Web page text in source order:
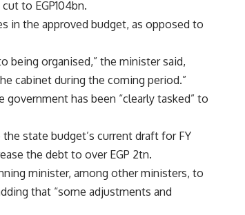
to EGP104bn.
in the approved budget, as opposed to
being organised,” the minister said,
cabinet during the coming period.”
has been “clearly tasked” to
state budget’s current draft for FY
the debt to over EGP 2tn.
minister, among other ministers, to
that “some adjustments and